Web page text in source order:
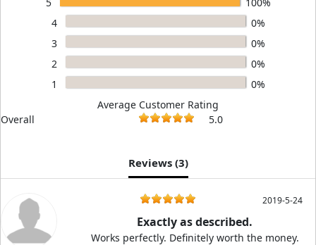
4
0%
3
0%
2
0%
1
0%
Average Customer Rating
Overall
5.0
Reviews (3)
2019-5-24
Exactly as described.
Works perfectly. Definitely worth the money.